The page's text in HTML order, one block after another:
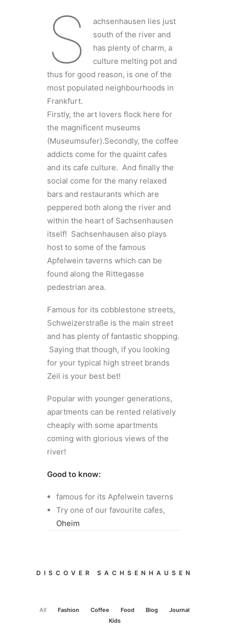
S
achsenhausen lies just
south of the river and
has plenty of charm, a
culture melting pot and
thus for good reason, is one of the
most populated neighbourhoods in
Frankfurt.
Firstly, the art lovers flock here for
the magnificent museums
(Museumsufer).Secondly, the coffee
addicts come for the quaint cafes
and its cafe culture. And finally the
social come for the many relaxed
bars and restaurants which are
peppered both along the river and
within the heart of Sachsenhausen
itself! Sachsenhausen also plays
host to some of the famous
Apfelwein taverns which can be
found along the Rittegasse
pedestrian area.
Famous for its cobblestone streets,
Schweizerstraße is the main street
and has plenty of fantastic shopping.
Saying that though, if you looking
for your typical high street brands
Zeil is your best bet!
Popular with younger generations,
apartments can be rented relatively
cheaply with some apartments
coming with glorious views of the
river!
Good to know:
famous for its Apfelwein taverns
Try one of our favourite cafes,
Oheim
DISCOVER SACHSENHAUSEN
All Fashion Coffee Food Blog
Journal
Kids